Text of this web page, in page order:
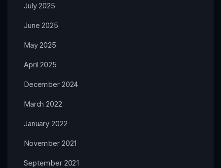
July 2025
June 2025
May 2025
April 2025
December 2024
March 2022
January 2022
November 2021
September 2021